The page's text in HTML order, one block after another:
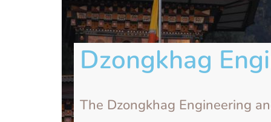
Dzongkhag
The Dzongkhag Engineering